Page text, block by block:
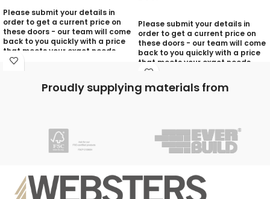
Please submit your details in
order to get a current price on
these doors - our team will come
back to you quickly with a price
that meets your exact needs
and will discuss with you any
Contact Number (required)
Your Email (required)
Please submit your details in
order to get a current price on
these doors - our team will come
back to you quickly with a price
that meets your exact needs
and will discuss with you any
aspects that need deciding
prior to putting your quotation
Proudly supplying materials from